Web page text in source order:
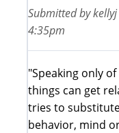
Submitted bykellyj
4:35pm
"Speaking only
things can get
tries to
behavior, mind